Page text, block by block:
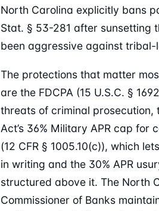
North Carolina explicitly bans
Stat. § 53-281 after sunsetting
been aggressive against
The protections that matter
are the FDCPA (15 U.S.C. §
threats of criminal
Act’s 36% Military APR cap for
(12 CFR § 1005.10(c)), which
in writing and the 30% APR
structured above it. The North
Commissioner of Banks